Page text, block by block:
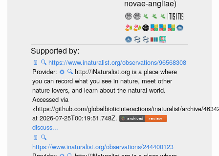
novae-angliae)
📄 🔍 https://www.inaturalist.org/observations/96568308
Provider: ⚙️ 🔍 http://iNaturalist.org is a place where
you can record what you see in nature, meet other
nature lovers, and learn about the natural world.
Accessed via
<https://github.com/globalbioticinteractions/inaturalist/archive/
at 2026-07-25T00:19:51.748Z.
discuss...
📄 🔍
https://www.inaturalist.org/observations/244400123